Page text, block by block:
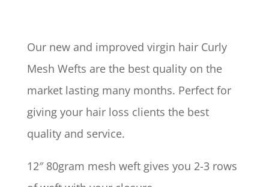
Our new and improved virgin hair Curly
Mesh Wefts are the best quality on the
market lasting many months. Perfect for
giving your hair loss clients the best
quality and service.
12″ 80gram mesh weft gives you 2-3 rows